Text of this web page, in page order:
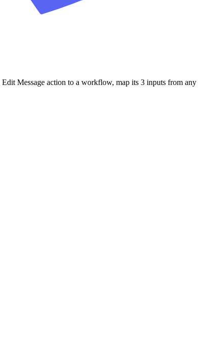
Edit Message action to a workflow, map its 3 inputs from any